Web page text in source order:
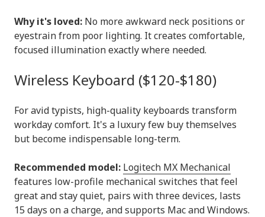
Why it's loved: No more awkward neck positions or
eyestrain from poor lighting. It creates comfortable,
focused illumination exactly where needed.
Wireless Keyboard ($120-$180)
For avid typists, high-quality keyboards transform
workday comfort. It's a luxury few buy themselves
but become indispensable long-term.
Recommended model: Logitech MX Mechanical
features low-profile mechanical switches that feel
great and stay quiet, pairs with three devices, lasts
15 days on a charge, and supports Mac and Windows.